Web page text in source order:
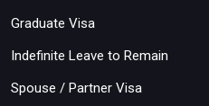
Graduate Visa
Indefinite Leave to Remain
Spouse / Partner Visa